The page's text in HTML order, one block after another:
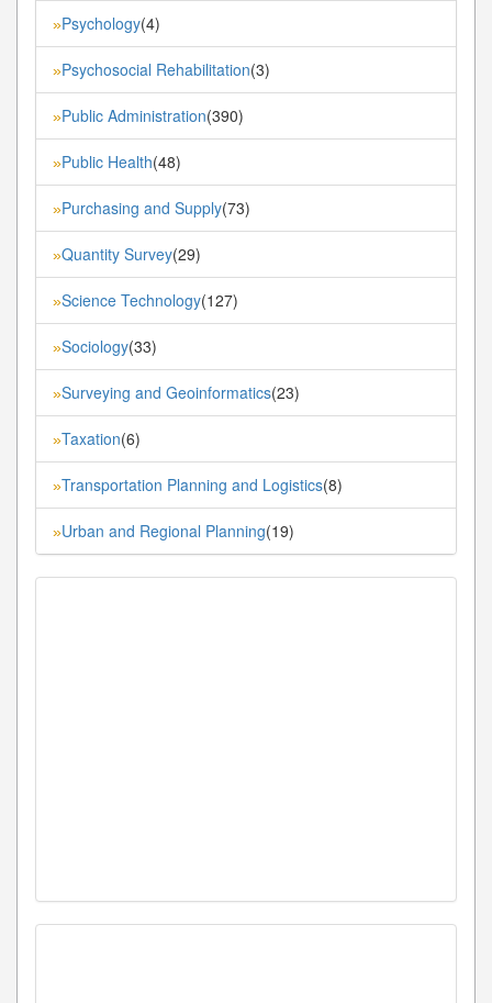
»Psychology(4)
»Psychosocial Rehabilitation(3)
»Public Administration(390)
»Public Health(48)
»Purchasing and Supply(73)
»Quantity Survey(29)
»Science Technology(127)
»Sociology(33)
»Surveying and Geoinformatics(23)
»Taxation(6)
»Transportation Planning and Logistics(8)
»Urban and Regional Planning(19)